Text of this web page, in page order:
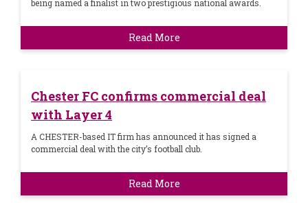
being named a finalist in two prestigious national awards.
Read More
Chester FC confirms commercial deal
with Layer 4
A CHESTER-based IT firm has announced it has signed a
commercial deal with the city’s football club.
Read More